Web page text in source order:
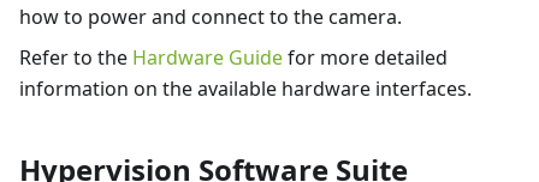
how to power and connect to the camera.
Refer to the Hardware Guidefor more detailed
information on the available hardware interfaces.
Hypervision Software Suite